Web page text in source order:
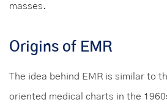
masses.
Origins of EMR
The idea behind EMR is similar to
oriented medical charts in the